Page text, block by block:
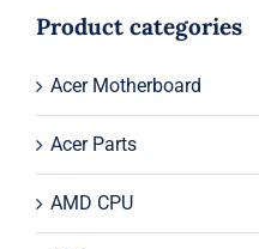
$35.00.
$19.00.
Product categories
Acer Motherboard
Acer Parts
AMD CPU